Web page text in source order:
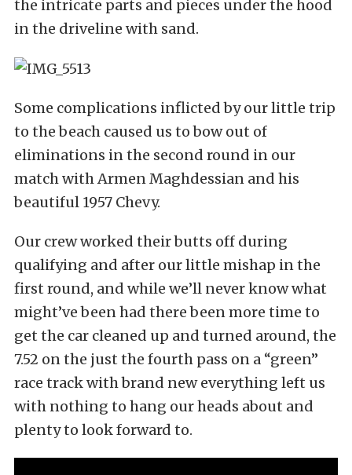
the intricate parts and pieces under the hood
in the driveline with sand.
Some complications inflicted by our little trip
to the beach caused us to bow out of
eliminations in the second round in our
match with Armen Maghdessian and his
beautiful 1957 Chevy.
Our crew worked their butts off during
qualifying and after our little mishap in the
first round, and while we’ll never know what
might’ve been had there been more time to
get the car cleaned up and turned around, the
7.52 on the just the fourth pass on a “green”
race track with brand new everything left us
with nothing to hang our heads about and
plenty to look forward to.